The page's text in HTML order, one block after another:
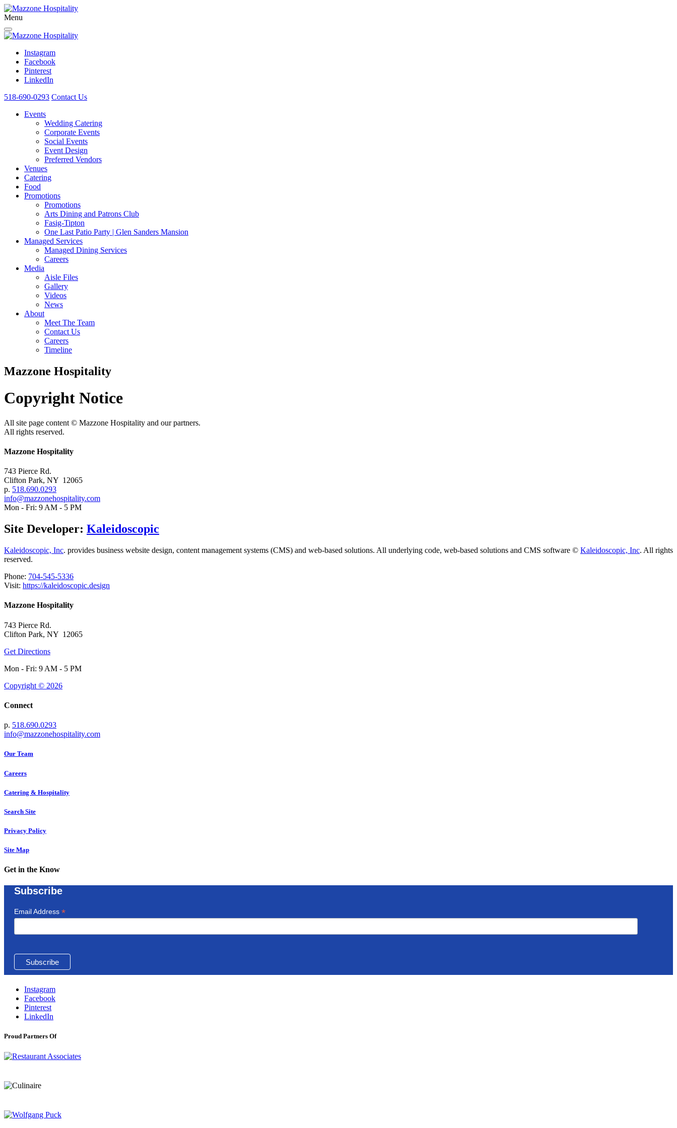
Menu
Instagram
Facebook
Pinterest
LinkedIn
518-690-0293 Contact Us
Events
Wedding Catering
Corporate Events
Social Events
Event Design
Preferred Vendors
Venues
Catering
Food
Promotions
Promotions
Arts Dining and Patrons Club
Fasig-Tipton
One Last Patio Party | Glen Sanders Mansion
Managed Services
Managed Dining Services
Careers
Media
Aisle Files
Gallery
Videos
News
About
Meet The Team
Contact Us
Careers
Timeline
Mazzone Hospitality
Copyright Notice
All site page content © Mazzone Hospitality and our partners.
All rights reserved.
Mazzone Hospitality
743 Pierce Rd.
Clifton Park, NY 12065
p. 518.690.0293
info@mazzonehospitality.com
Mon - Fri: 9 AM - 5 PM
Site Developer: Kaleidoscopic
Kaleidoscopic, Inc. provides business website design, content management systems (CMS) and web-based solutions. All underlying code, web-based solutions and CMS software © Kaleidoscopic, Inc. All rights
reserved.
Phone: 704-545-5336
Visit: https://kaleidoscopic.design
Mazzone Hospitality
743 Pierce Rd.
Clifton Park, NY 12065
Get Directions
Mon - Fri: 9 AM - 5 PM
Copyright © 2026
Connect
p. 518.690.0293
info@mazzonehospitality.com
Our Team
Careers
Catering & Hospitality
Search Site
Privacy Policy
Site Map
Get in the Know
Subscribe
Email Address *
Instagram
Facebook
Pinterest
LinkedIn
Proud Partners Of